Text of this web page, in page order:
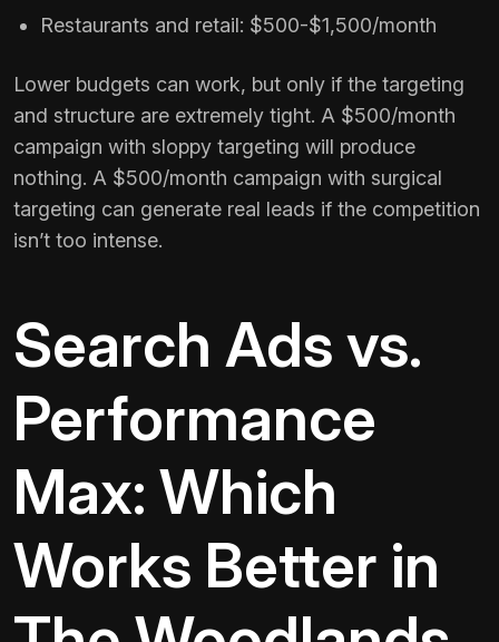
Restaurants and retail: $500-$1,500/month
Lower budgets can work, but only if the targeting
and structure are extremely tight. A $500/month
campaign with sloppy targeting will produce
nothing. A $500/month campaign with surgical
targeting can generate real leads if the competition
isn’t too intense.
Search Ads vs.
Performance
Max: Which
Works Better in